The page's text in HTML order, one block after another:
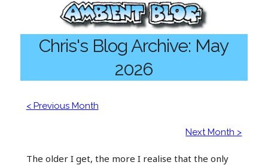
Chris's Blog Archive: May
2026
< Previous Month
Next Month >
The older I get, the more I realise that the only